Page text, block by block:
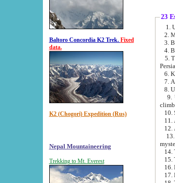
Baltoro Concordia K2 Trek. Fixed
data.
K2 (Chogori) Expedition (Rus)
Nepal Mountaineering
Trekking to Mt. Everest
23
2.
5. The
6.
9.
10.
13.
15.
16.
17.